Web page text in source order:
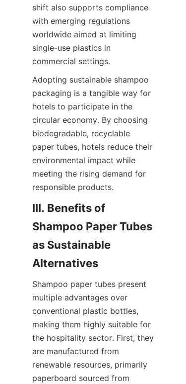
shift also supports compliance
with emerging regulations
worldwide aimed at limiting
single-use plastics in
commercial settings.
Adopting sustainable shampoo
packaging is a tangible way for
hotels to participate in the
circular economy. By choosing
biodegradable, recyclable
paper tubes, hotels reduce their
environmental impact while
meeting the rising demand for
responsible products.
III. Benefits of
Shampoo Paper Tubes
as Sustainable
Alternatives
Shampoo paper tubes present
multiple advantages over
conventional plastic bottles,
making them highly suitable for
the hospitality sector. First, they
are manufactured from
renewable resources, primarily
paperboard sourced from